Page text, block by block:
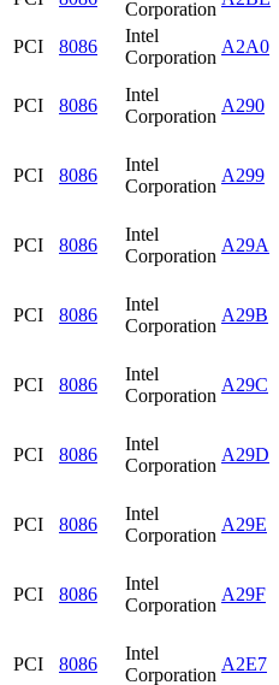
Corporation
PCI
8086
Intel
Corporation
A2A0
PCI 8086
Intel
Corporation
A290
PCI 8086
Intel
Corporation
A299
PCI 8086
Intel
Corporation
A29A
PCI 8086
Intel
Corporation
A29B
PCI 8086
Intel
Corporation
A29C
PCI 8086
Intel
Corporation
A29D
PCI 8086
Intel
Corporation
A29E
PCI 8086
Intel
Corporation
A29F
PCI 8086
Intel
Corporation
A2E7